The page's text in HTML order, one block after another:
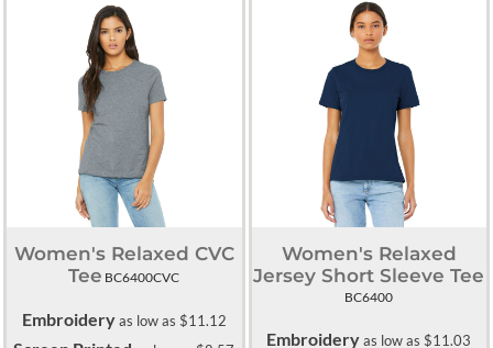
Women's Relaxed CVC
Tee BC6400CVC
Embroideryas low as $11.12
Women's Relaxed
Jersey Short Sleeve Tee
BC6400
Embroideryas low as $11.03